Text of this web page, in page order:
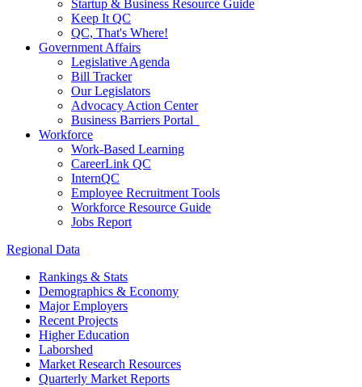
Startup & Business Resource Guide
Keep It QC
QC, That's Where!
Government Affairs
Legislative Agenda
Bill Tracker
Our Legislators
Advocacy Action Center
Business Barriers Portal
Workforce
Work-Based Learning
CareerLink QC
InternQC
Employee Recruitment Tools
Workforce Resource Guide
Jobs Report
Regional Data
Rankings & Stats
Demographics & Economy
Major Employers
Recent Projects
Higher Education
Laborshed
Market Research Resources
Quarterly Market Reports